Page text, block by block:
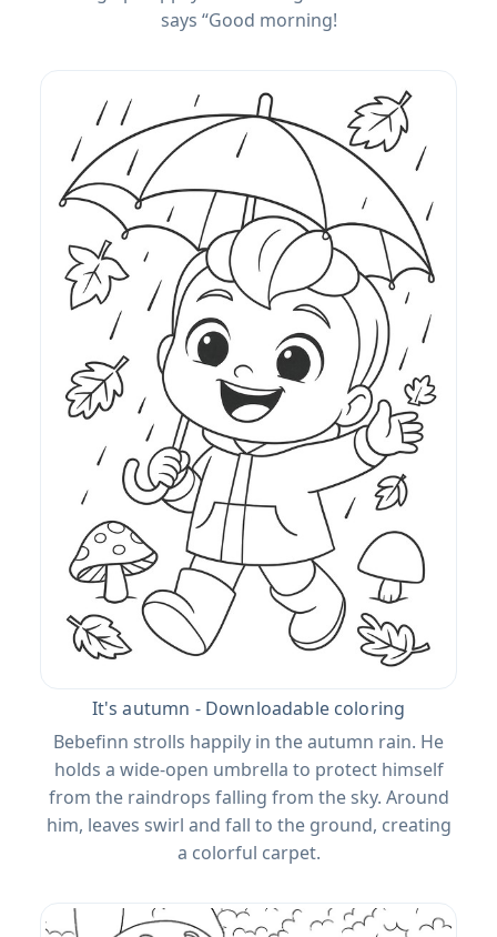
says “Good morning!
It's autumn - Downloadable coloring
Bebefinn strolls happily in the autumn rain. He
holds a wide-open umbrella to protect himself
from the raindrops falling from the sky. Around
him, leaves swirl and fall to the ground, creating
a colorful carpet.